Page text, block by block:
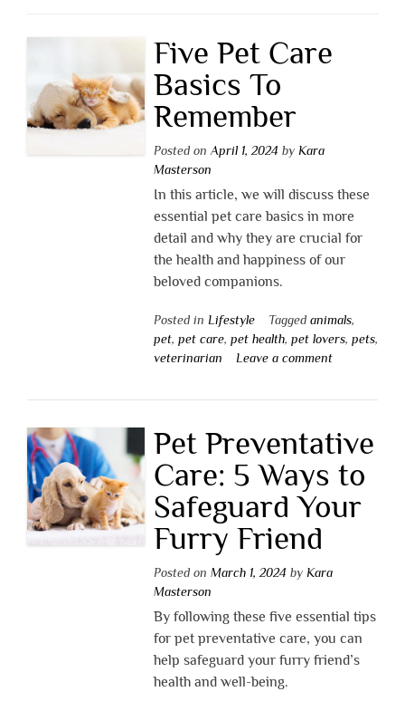
Five Pet Care
Basics To
Remember
Posted on April 1, 2024 by Kara
Masterson
In this article, we will discuss these
essential pet care basics in more
detail and why they are crucial for
the health and happiness of our
beloved companions.
Posted in Lifestyle Tagged animals,
pet, pet care, pet health, pet lovers, pets,
veterinarian
Leave a comment
Pet Preventative
Care: 5 Ways to
Safeguard Your
Furry Friend
Posted on March 1, 2024 by Kara
Masterson
By following these five essential tips
for pet preventative care, you can
help safeguard your furry friend’s
health and well-being.